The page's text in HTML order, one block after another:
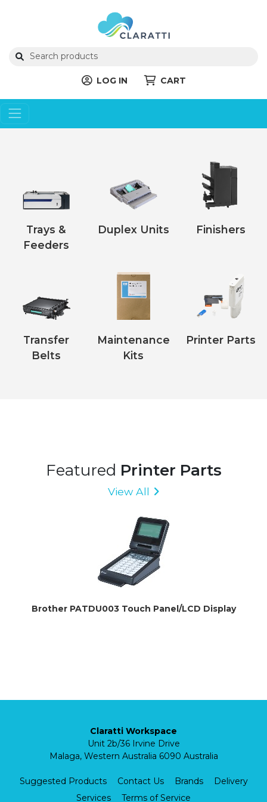
LOG IN CART
Trays &
Feeders
Duplex Units Finishers
Transfer
Belts
Maintenance
Kits
Printer Parts
Featured Printer Parts
View All
Brother PATDU003 Touch Panel/LCD Display
Claratti Workspace
Unit 2b/36 Irvine Drive
Malaga, Western Australia 6090 Australia
Suggested Products Contact Us Brands
Delivery
Services
Terms of Service